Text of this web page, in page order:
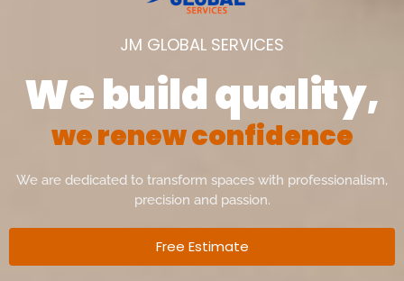
JM GLOBAL SERVICES
We build quality,
werenewconfidence
We are dedicated to transform spaces with professionalism,
precision and passion.
Free Estimate